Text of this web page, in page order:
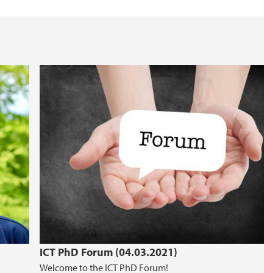
Energy informatics
Visualization
Research support
ICT PhD Forum (04.03.2021)
Welcome to the ICT PhD Forum!